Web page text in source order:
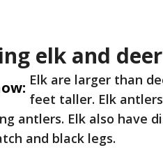
elk and deer
Elk are larger than
feet taller. Elk
antlers. Elk also have
and black legs.